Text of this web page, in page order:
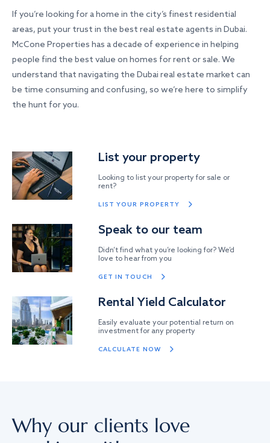
If you’re looking for a home in the city’s finest residential
areas, put your trust in the best real estate agents in Dubai.
McCone Properties has a decade of experience in helping
people find the best value on homes for rent or sale. We
understand that navigating the Dubai real estate market can
be time consuming and confusing, so we’re here to simplify
the hunt for you.
List your property
Looking to list your property for sale or
rent?
LIST YOUR PROPERTY
Speak to our team
Didn’t find what you’re looking for? We’d
love to hear from you
GET IN TOUCH
Rental Yield Calculator
Easily evaluate your potential return on
investment for any property
CALCULATE NOW
Why our clients love